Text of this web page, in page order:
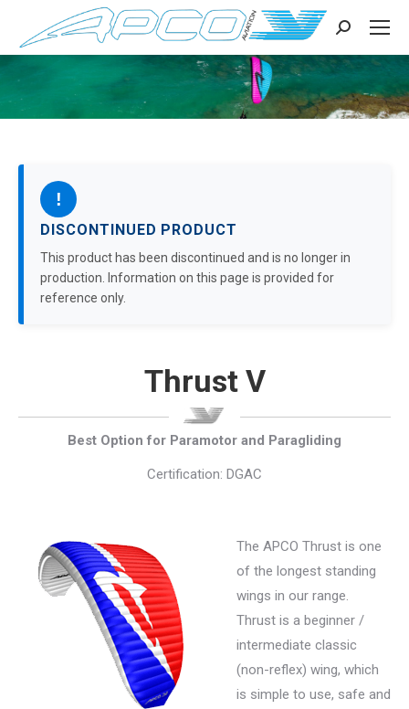
Search:
!
DISCONTINUED PRODUCT
This product has been discontinued and is no longer in
production. Information on this page is provided for
reference only.
Thrust V
Best Option for Paramotor and Paragliding
Certification: DGAC
The APCO Thrust is one
of the longest standing
wings in our range.
Thrust is a beginner /
intermediate classic
(non-reflex) wing, which
is simple to use, safe and